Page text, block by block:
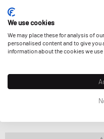
We use cookies
We may place these for analysis of
personalised content and to give
information about the cookies we use